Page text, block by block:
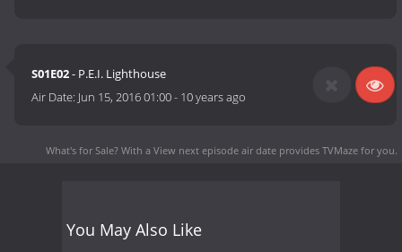
S01E02- P.E.I. Lighthouse
Air Date: Jun 15, 2016 01:00- 10 years ago
What's for Sale? With a View next episode air date provides TVMaze for you.
You May Also Like